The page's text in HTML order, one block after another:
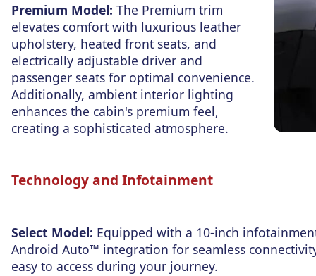
Premium Model: The Premium trim
elevates comfort with luxurious leather
upholstery, heated front seats, and
electrically adjustable driver and
passenger seats for optimal convenience.
Additionally, ambient interior lighting
enhances the cabin's premium feel,
creating a sophisticated atmosphere.
Technology and Infotainment
Select Model: Equipped with a 10-inch
Android Auto™ integration for seamless
easy to access during your journey.